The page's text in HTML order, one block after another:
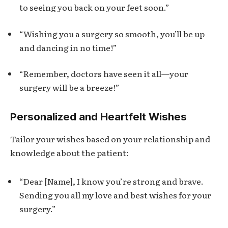
to seeing you back on your feet soon.”
“Wishing you a surgery so smooth, you’ll be up
and dancing in no time!”
“Remember, doctors have seen it all—your
surgery will be a breeze!”
Personalized and Heartfelt Wishes
Tailor your wishes based on your relationship and
knowledge about the patient:
“Dear [Name], I know you’re strong and brave.
Sending you all my love and best wishes for your
surgery.”